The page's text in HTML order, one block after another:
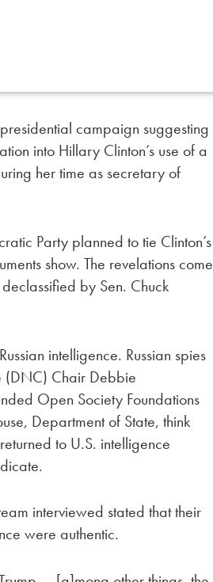
campaign suggesting
into Hillary Clinton’s use of a
her time as secretary of
Party planned to tie Clinton’s
show. The revelations come
by Sen. Chuck
intelligence. Russian spies
(DNC) Chair Debbie
Open Society Foundations
Department of State, think
to U.S. intelligence
interviewed stated that their
were authentic.